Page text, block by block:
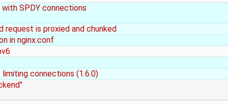
SPDY connections
is proxied and chunked
in nginx.conf
connections (1.6.0)